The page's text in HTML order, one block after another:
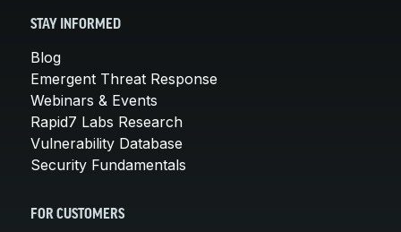
STAY INFORMED
Blog
Emergent Threat Response
Webinars & Events
Rapid7 Labs Research
Vulnerability Database
Security Fundamentals
FOR CUSTOMERS